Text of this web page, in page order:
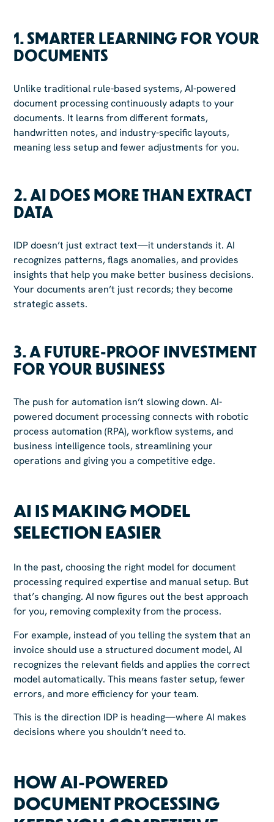
1.SMARTER LEARNING FOR YOUR
DOCUMENTS
Unlike traditional rule-based systems, AI-powered
document processing continuously adapts to your
documents. It learns from different formats,
handwritten notes, and industry-specific layouts,
meaning less setup and fewer adjustments for you.
2.AI DOES MORE THAN EXTRACT
DATA
IDP doesn’t just extract text—it understands it. AI
recognizes patterns, flags anomalies, and provides
insights that help you make better business decisions.
Your documents aren’t just records; they become
strategic assets.
3.A FUTURE-PROOF INVESTMENT
FOR YOUR BUSINESS
The push for automation isn’t slowing down. AI-
powered document processing connects with robotic
process automation (RPA), workflow systems, and
business intelligence tools, streamlining your
operations and giving you a competitive edge.
AI IS MAKING MODEL
SELECTION EASIER
In the past, choosing the right model for document
processing required expertise and manual setup. But
that’s changing. AI now figures out the best approach
for you, removing complexity from the process.
For example, instead of you telling the system that an
invoice should use a structured document model, AI
recognizes the relevant fields and applies the correct
model automatically. This means faster setup, fewer
errors, and more efficiency for your team.
This is the direction IDP is heading—where AI makes
decisions where you shouldn’t need to.
HOW AI-POWERED
DOCUMENT PROCESSING